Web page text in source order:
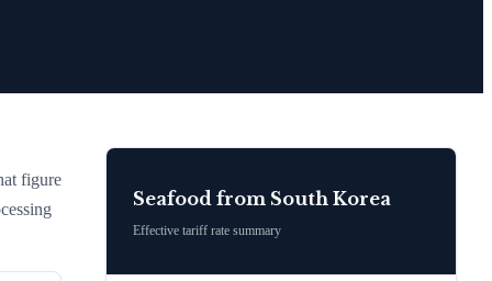
figure
Seafood from South Korea
Effective tariff rate summary